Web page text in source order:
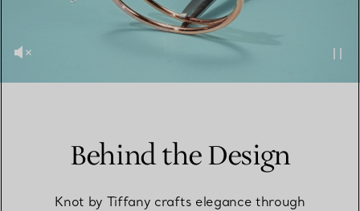
Behind the Design
Knot by Tiffany crafts elegance through